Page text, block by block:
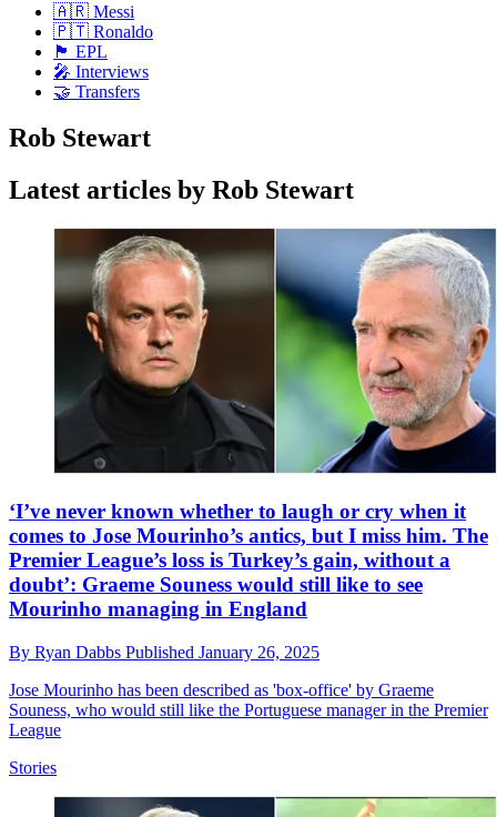
🇦🇷 Messi
🇵🇹 Ronaldo
🏴󠁧󠁢󠁥󠁮󠁧󠁿 EPL
🎤 Interviews
🤝 Transfers
Rob Stewart
Latest articles by Rob Stewart
‘I’ve never known whether to laugh or cry when it
comes to Jose Mourinho’s antics, but I miss him. The
Premier League’s loss is Turkey’s gain, without a
doubt’: Graeme Souness would still like to see
Mourinho managing in England
By Ryan Dabbs Published January 26, 2025
Jose Mourinho has been described as 'box-office' by Graeme
Souness, who would still like the Portuguese manager in the Premier
League
Stories